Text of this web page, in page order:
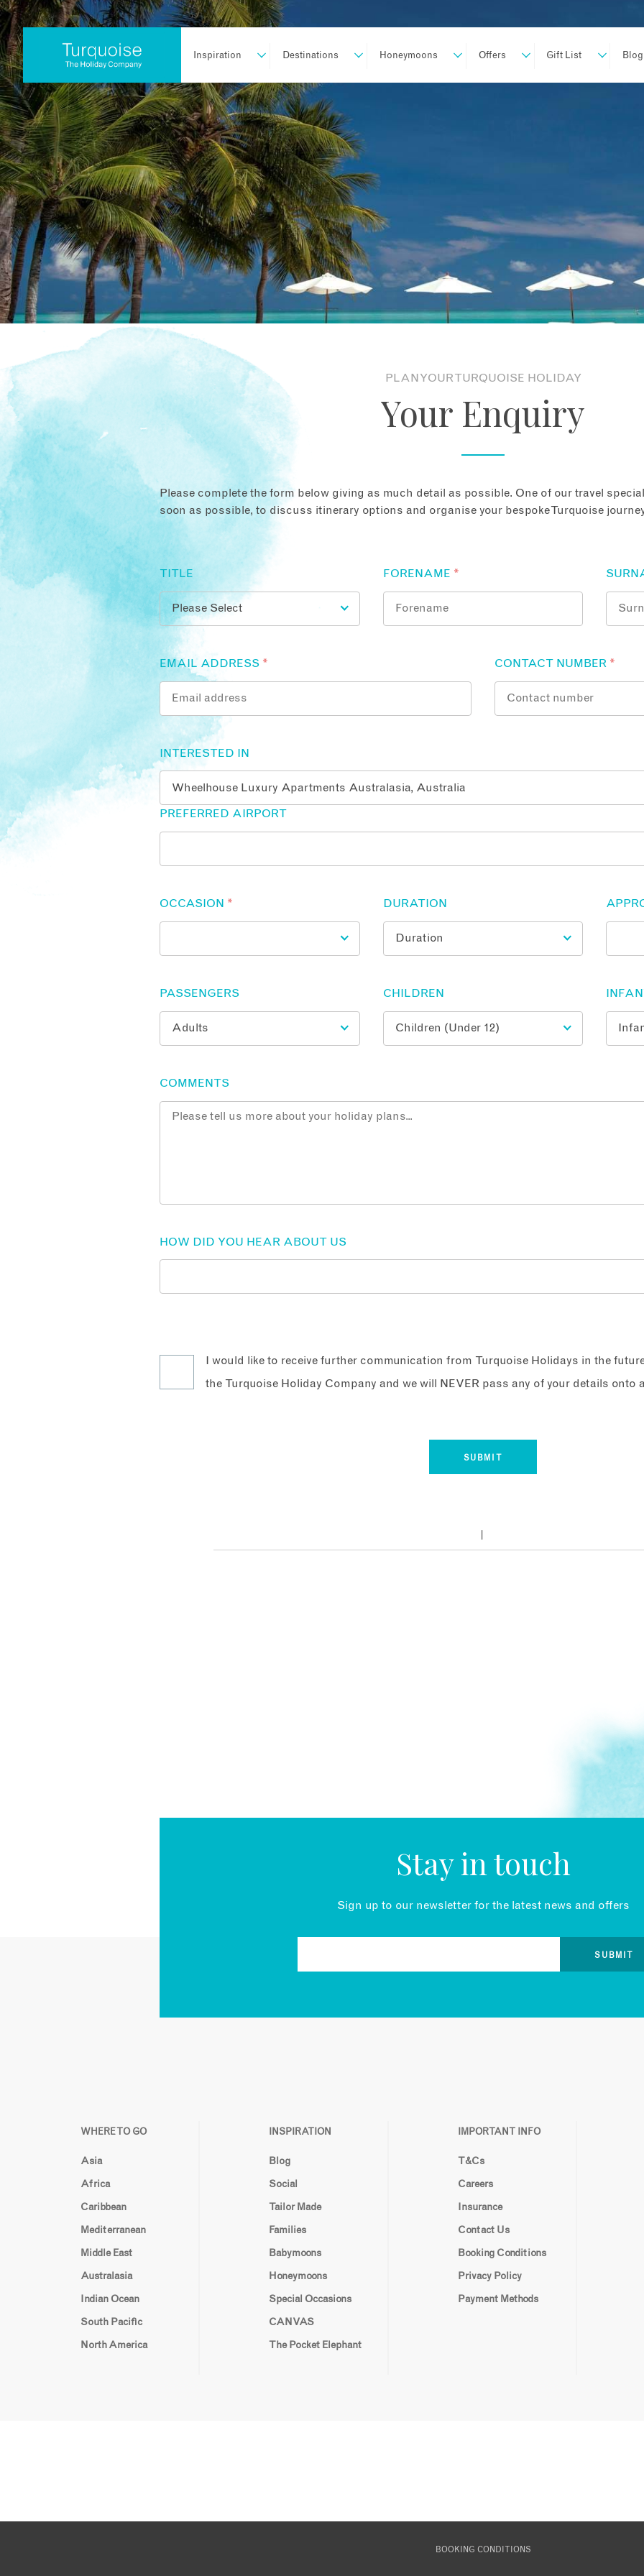
Inspiration Destinations Honeymoons Offers Gift List Blog
PLAN YOUR TURQUOISE HOLIDAY
Your Enquiry
Please complete the form below giving as much detail as possible. One of our travel
soon as possible, to discuss itinerary options and organise your bespoke Turquoise
TITLE FORENAME *
EMAIL ADDRESS * CONTACT NUMBER *
INTERESTED IN
PREFERRED AIRPORT
OCCASION * DURATION
PASSENGERS CHILDREN
COMMENTS
HOW DID YOU HEAR ABOUT US
I would like to receive further communication from Turquoise Holidays in the
the Turquoise Holiday Company and we will NEVER pass any of your details onto
Stay in touch
Sign up to our newsletter for the latest news and offers
WHERE TO GO
Asia
Africa
Caribbean
Mediterranean
Middle East
Australasia
Indian Ocean
South Pacific
North America
INSPIRATION
Blog
Social
Tailor Made
Families
Babymoons
Honeymoons
Special Occasions
CANVAS
The Pocket Elephant
IMPORTANT INFO
T&Cs
Careers
Insurance
Contact Us
Booking Conditions
Privacy Policy
Payment Methods
BOOKING CONDITIONS